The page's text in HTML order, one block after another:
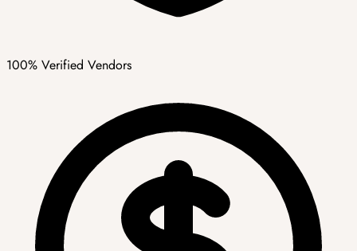
100% Verified Vendors